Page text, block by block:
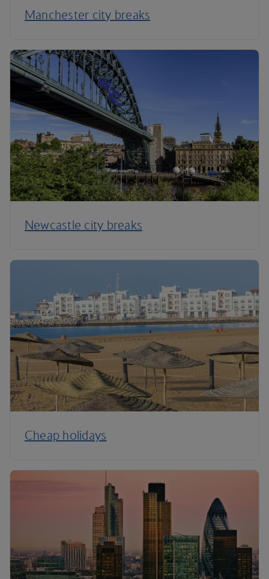
Manchester city breaks
Newcastle city breaks
Cheap holidays